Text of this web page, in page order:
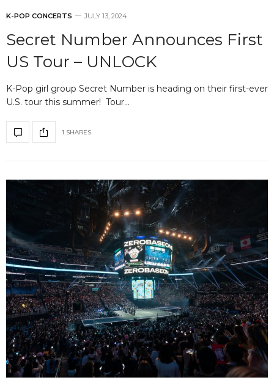
K-POP CONCERTS JULY 13, 2024
Secret Number Announces First
US Tour – UNLOCK
K-Pop girl group Secret Number is heading on their first-ever
U.S. tour this summer! Tour…
1 SHARES